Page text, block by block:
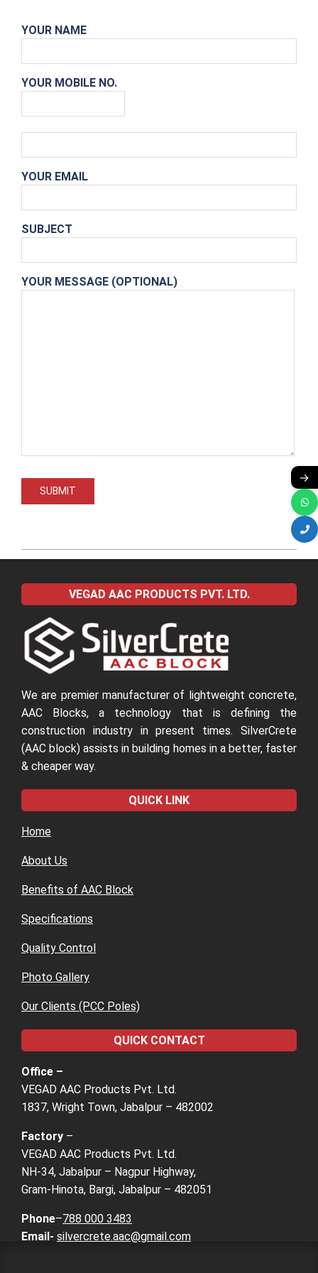
YOUR NAME
YOUR MOBILE NO.
YOUR EMAIL
SUBJECT
YOUR MESSAGE (OPTIONAL)
2022-
04-
09
VEGAD AAC PRODUCTS PVT. LTD.
We are premier manufacturer of lightweight concrete,
AAC Blocks, a technology that is defining the
construction industry in present times. SilverCrete
(AAC block) assists in building homes in a better, faster
& cheaper way.
QUICK LINK
Home
About Us
Benefits of AAC Block
Specifications
Quality Control
Photo Gallery
Our Clients (PCC Poles)
QUICK CONTACT
Office –
VEGAD AAC Products Pvt. Ltd.
1837, Wright Town, Jabalpur – 482002
Factory –
VEGAD AAC Products Pvt. Ltd.
NH-34, Jabalpur – Nagpur Highway,
Gram-Hinota, Bargi, Jabalpur – 482051
Phone–788 000 3483
Email- silvercrete.aac@gmail.com
→